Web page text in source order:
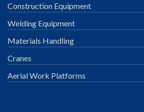
Construction Equipment
Welding Equipment
Materials Handling
Cranes
Aerial Work Platforms